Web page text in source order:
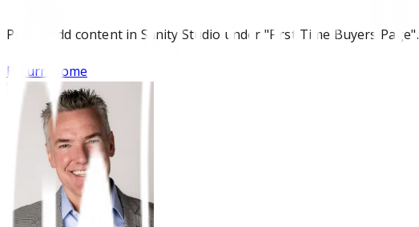
Please add content in Sanity Studio under "First Time Buyers Page".
Return Home